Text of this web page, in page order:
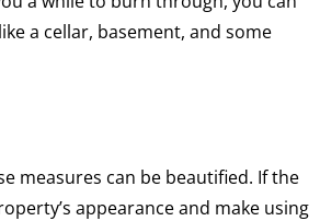
a cellar, basement, and some
measures can be beautified. If the
appearance and make using